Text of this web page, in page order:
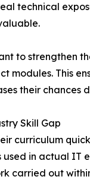
technical
to strengthen
modules. This
their chances
Skill Gap
curriculum
in actual IT
carried out